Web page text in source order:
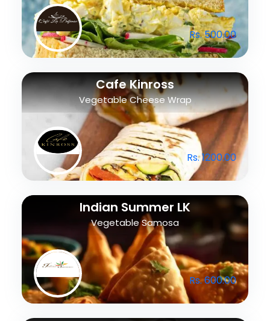
Rs. 500.00
Cafe Kinross
Vegetable Cheese Wrap
Rs. 1200.00
Indian Summer LK
Vegetable Samosa
Rs. 600.00